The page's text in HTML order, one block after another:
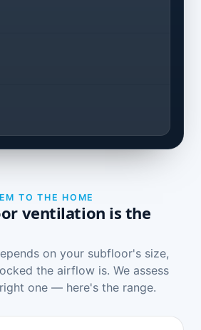
TO THE HOME
ventilation is the
on your subfloor's size,
the airflow is. We assess
one — here's the range.